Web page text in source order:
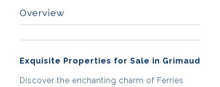
Overview
Exquisite Properties for Sale in Grimaud
Discover the enchanting charm of Ferries